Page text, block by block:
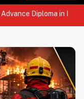
Advance Diploma in